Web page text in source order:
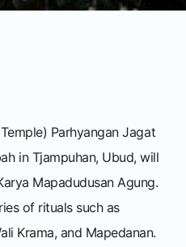
Parhyangan Jagat
in Tjampuhan, Ubud, will
Mapadudusan Agung.
of rituals such as
Krama, and Mapedanan.